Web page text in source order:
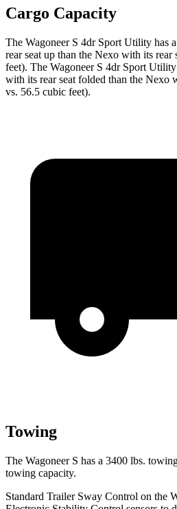
Cargo Capacity
The Wagoneer S 4dr Sport Utility has
rear seat up than the Nexo with its
feet). The Wagoneer S 4dr Sport
with its rear seat folded than the Nexo
vs. 56.5 cubic feet).
Towing
The Wagoneer S has a 3400 lbs.
towing capacity.
Standard Trailer Sway Control on the